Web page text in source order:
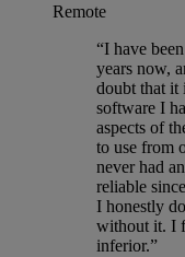
Remote
“I have
years now,
doubt that it
software I
aspects of
to use from
never had
reliable
I honestly
without it. I
inferior.”